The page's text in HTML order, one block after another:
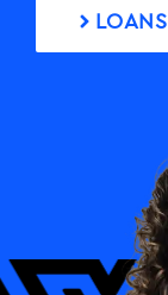
LOANS